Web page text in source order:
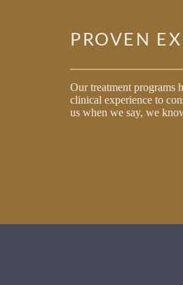
PROVEN
Our treatment programs
clinical experience to
us when we say, we